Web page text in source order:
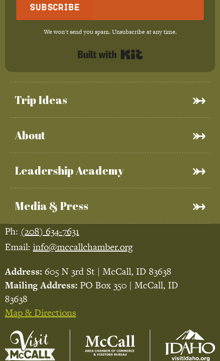
Trip Ideas
About
Leadership Academy
Media & Press
Subscribe
We won't send you spam. Unsubscribe at any time.
Ph: (208) 634-7631
Email: info@mccallchamber.org
Address: 605 N 3rd St | McCall, ID 83638
Mailing Address: PO Box 350 | McCall, ID
83638
Map & Directions